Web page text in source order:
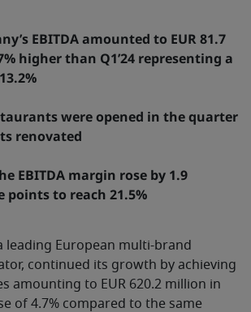
EBITDA amounted to EUR 81.7
higher than Q1’24 representing a
were opened in the quarter
renovated
EBITDA margin rose by 1.9
points to reach 21.5%
leading European multi-brand
continued its growth by achieving
amounting to EUR 620.2 million in
of 4.7% compared to the same